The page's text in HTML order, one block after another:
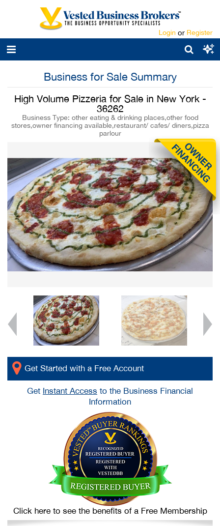
Login or Register
Business for Sale Summary
High Volume Pizzeria for Sale in New York -
36262
Business Type: other eating & drinking places,other food
stores,owner financing available,restaurant/ cafes/ diners,pizza
parlour
Get Started with a Free Account
Get Instant Access to the Business Financial
Information
Click here to see the benefits of a Free Membership